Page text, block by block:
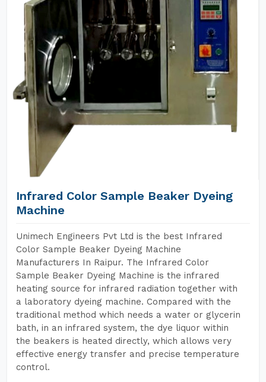
Infrared Color Sample Beaker Dyeing
Machine
Unimech Engineers Pvt Ltd is the best Infrared
Color Sample Beaker Dyeing Machine
Manufacturers In Raipur. The Infrared Color
Sample Beaker Dyeing Machine is the infrared
heating source for infrared radiation together with
a laboratory dyeing machine. Compared with the
traditional method which needs a water or glycerin
bath, in an infrared system, the dye liquor within
the beakers is heated directly, which allows very
effective energy transfer and precise temperature
control.